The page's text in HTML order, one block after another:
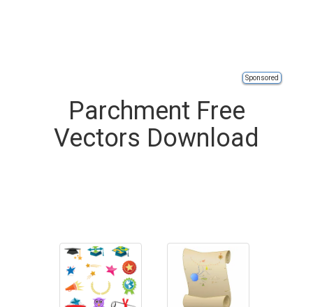
Sponsored
Parchment Free
Vectors Download